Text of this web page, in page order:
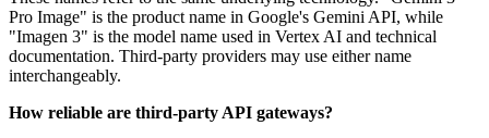
Pro Image" is the product name in Google's Gemini API, while
"Imagen 3" is the model name used in Vertex AI and technical
documentation. Third-party providers may use either name
interchangeably.
How reliable are third-party API gateways?